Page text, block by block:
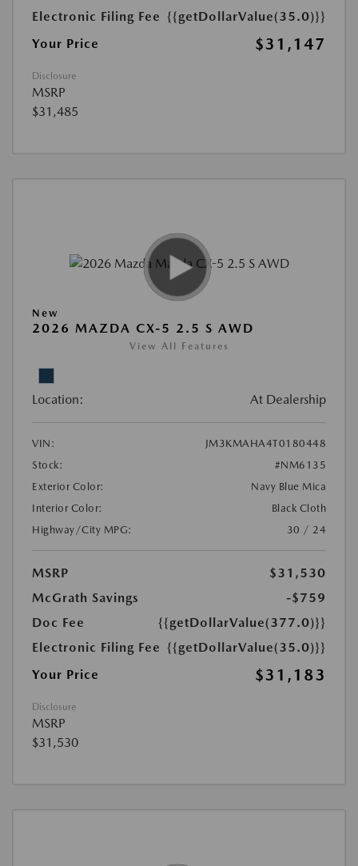
Electronic Filing Fee {{getDollarValue(35.0)}}
Your Price
$31,147
Disclosure
MSRP
$31,485
New
2026 MAZDA CX-5 2.5 S AWD
View All Features
Location: At Dealership
VIN:
JM3KMAHA4T0180448
Stock:
#NM6135
Exterior Color:
Navy Blue Mica
Interior Color:
Black Cloth
Highway/City MPG:
30 / 24
MSRP
$31,530
McGrath Savings
-$759
Doc Fee
{{getDollarValue(377.0)}}
Electronic Filing Fee {{getDollarValue(35.0)}}
Your Price
$31,183
Disclosure
MSRP
$31,530